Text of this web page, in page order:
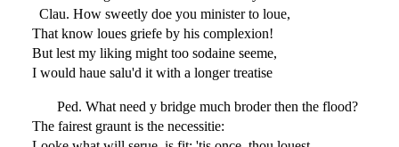
Clau. How sweetly doe you minister to loue,
That know loues griefe by his complexion!
But lest my liking might too sodaine seeme,
I would haue salu'd it with a longer treatise
Ped. What need y bridge much broder then the flood?
The fairest graunt is the necessitie: